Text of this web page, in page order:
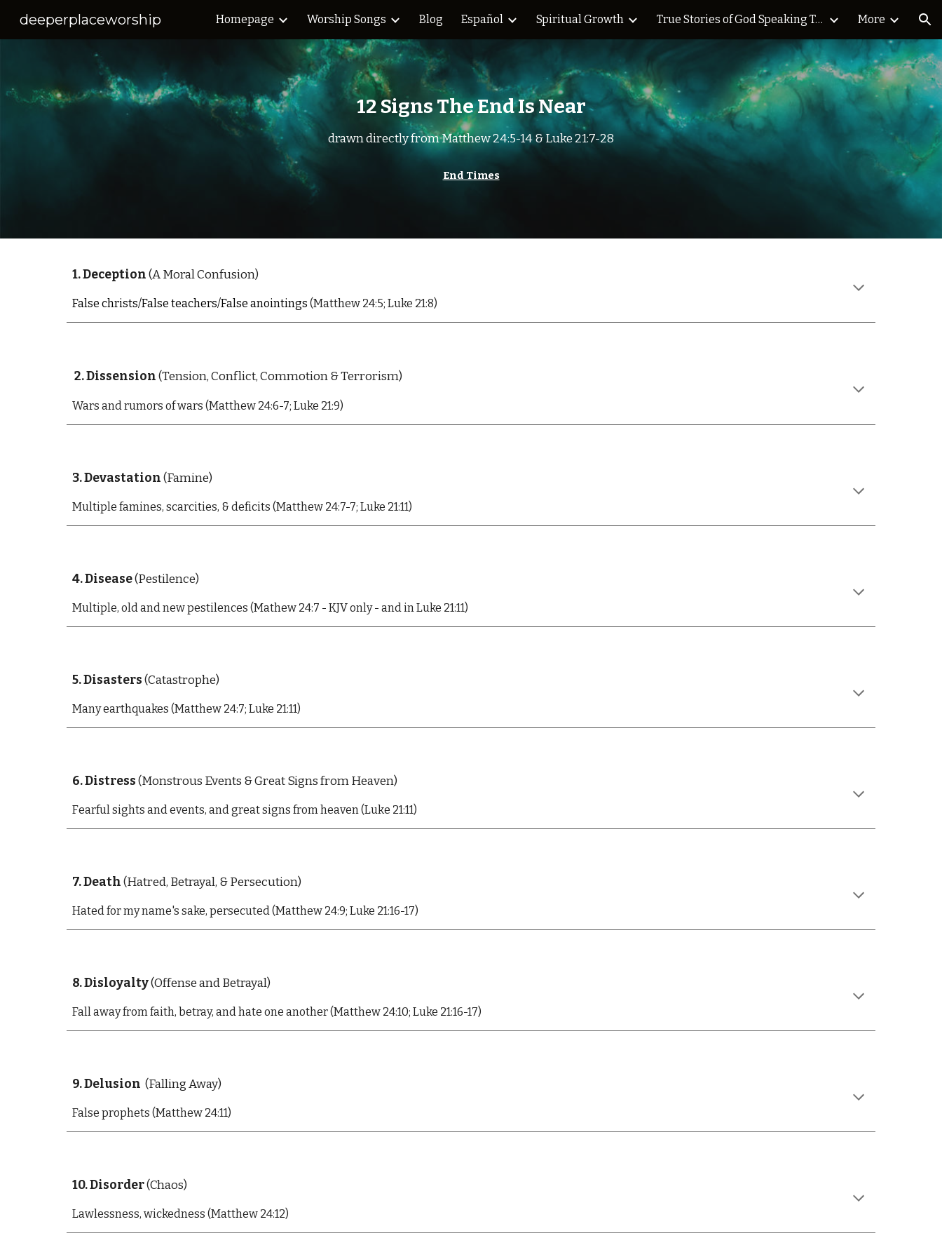
Skip to main content Skip to navigation
deeperplaceworship Homepage Worship Songs Blog Español Spiritual Growth True Stories of God Speaking Today Blog More
12 Signs The End Is Near
drawn directly from Matthew 24:5-14 & Luke 21:7-28
End Times
1. Deception(A Moral Confusion)
False christs/False teachers/False anointings (Matthew 24:5; Luke 21:8)
2. Dissension(Tension, Conflict, Commotion & Terrorism)
Wars and rumors of wars (Matthew 24:6-7; Luke 21:9)
3. Devastation(Famine)
Multiple famines, scarcities, & deficits (Matthew 24:7-7; Luke 21:11)
4. Disease(Pestilence)
Multiple, old and new pestilences (Mathew 24:7 - KJV only - and in Luke 21:11)
5. Disasters(Catastrophe)
Many earthquakes (Matthew 24:7; Luke 21:11)
6. Distress(Monstrous Events &GreatSigns from Heaven)
Fearful sights and events, and great signs from heaven(Luke 21:11)
7. Death(Hatred, Betrayal, & Persecution)
Hated for my name's sake, persecuted (Matthew 24:9; Luke 21:16-17)
8. Disloyalty(Offense and Betrayal)
Fall away from faith, betray, and hate one another (Matthew 24:10; Luke 21:16-17)
9. Delusion (Falling Away)
False prophets (Matthew 24:11)
10. Disorder(Chaos)
Lawlessness, wickedness (Matthew 24:12)